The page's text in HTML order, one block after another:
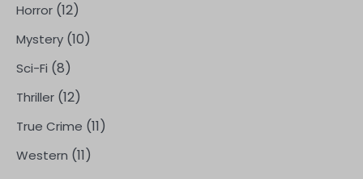
Horror (12)
Mystery (10)
Sci-Fi (8)
Thriller (12)
True Crime (11)
Western (11)